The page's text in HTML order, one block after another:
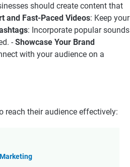
should create content that
and Fast-Paced Videos: Keep your
: Incorporate popular sounds
- Showcase Your Brand
with your audience on a
their audience effectively: